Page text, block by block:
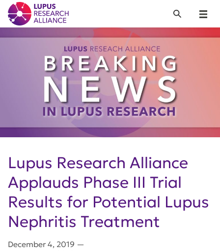
Lupus Research Alliance
Menu
Search
Lupus Research Alliance
Applauds Phase III Trial
Results for Potential Lupus
Nephritis Treatment
December 4, 2019 —